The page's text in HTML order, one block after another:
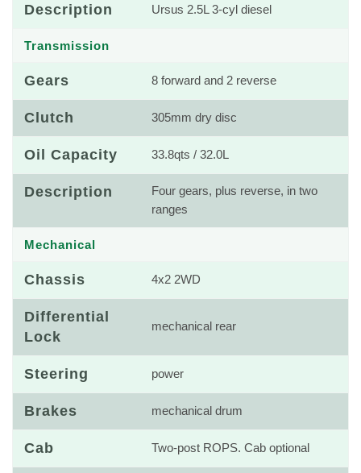
Description Ursus 2.5L 3-cyl diesel
Transmission
Gears 8 forward and 2 reverse
Clutch 305mm dry disc
Oil Capacity 33.8qts / 32.0L
Description
Four gears, plus reverse, in two
ranges
Mechanical
Chassis 4x2 2WD
Differential
Lock
mechanical rear
Steering power
Brakes mechanical drum
Cab Two-post ROPS. Cab optional